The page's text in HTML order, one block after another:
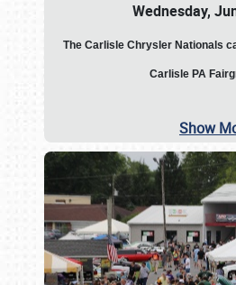
Wednesday,
The Carlisle Chrysler Nationals
Carlisle PA
Show